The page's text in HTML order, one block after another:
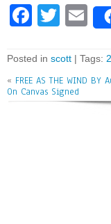
Fa
bo
ok
T
tt
er
E
m
ai
l
Posted in scott | Tags:
« FREE AS THE WIND
On Canvas Signed